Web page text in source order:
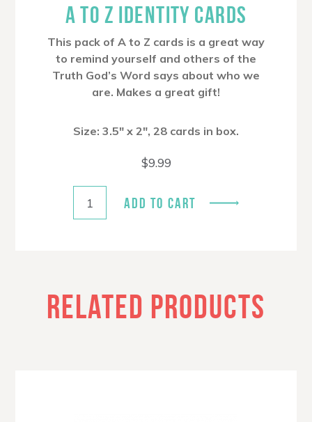
A TO Z IDENTITY CARDS
This pack of A to Z cards is a great way
to remind yourself and others of the
Truth God’s Word says about who we
are. Makes a great gift!
Size: 3.5″ x 2″, 28 cards in box.
$9.99
ADD TO CART
RELATED PRODUCTS